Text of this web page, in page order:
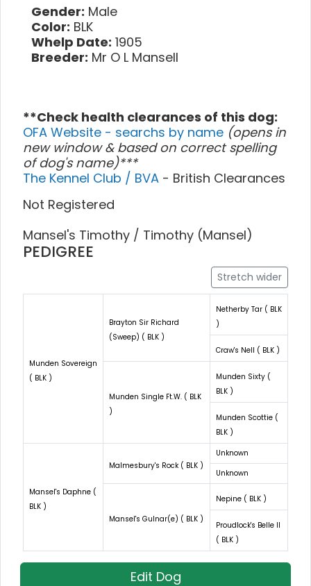
Gender: Male
Color: BLK
Whelp Date: 1905
Breeder: Mr O L Mansell
**Check health clearances of this dog:
OFA Website - searchs by name (opens in
new window & based on correct spelling
of dog's name)***
The Kennel Club / BVA - British Clearances
Not Registered
Mansel's Timothy / Timothy (Mansel)
PEDIGREE
Stretch wider
Munden Sovereign
( BLK )
Brayton Sir Richard
(Sweep) ( BLK )
Netherby Tar ( BLK
)
Craw's Nell ( BLK )
Munden Single Ft.W. ( BLK
)
Munden Sixty (
BLK )
Munden Scottie (
BLK )
Mansel's Daphne (
BLK )
Malmesbury's Rock ( BLK )
Unknown
Unknown
Mansel's Gulnar(e) ( BLK )
Nepine ( BLK )
Proudlock's Belle II
( BLK )
Edit Dog